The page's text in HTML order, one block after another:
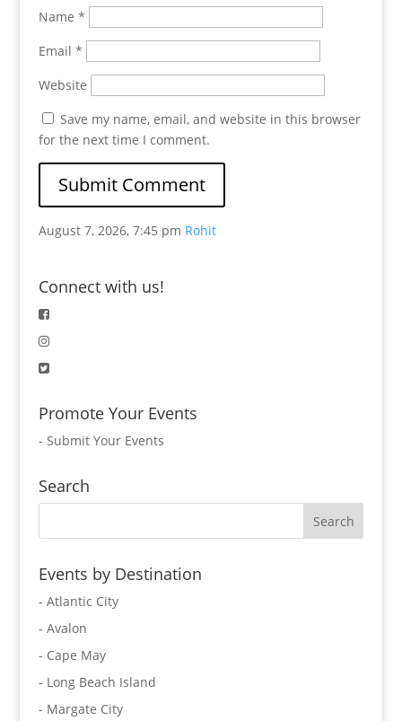
Name *
Email *
Website
Save my name, email, and website in this browser
for the next time I comment.
August 7, 2026, 7:45 pm Rohit
Connect with us!
Promote Your Events
- Submit Your Events
Search
Events by Destination
- Atlantic City
- Avalon
- Cape May
- Long Beach Island
- Margate City